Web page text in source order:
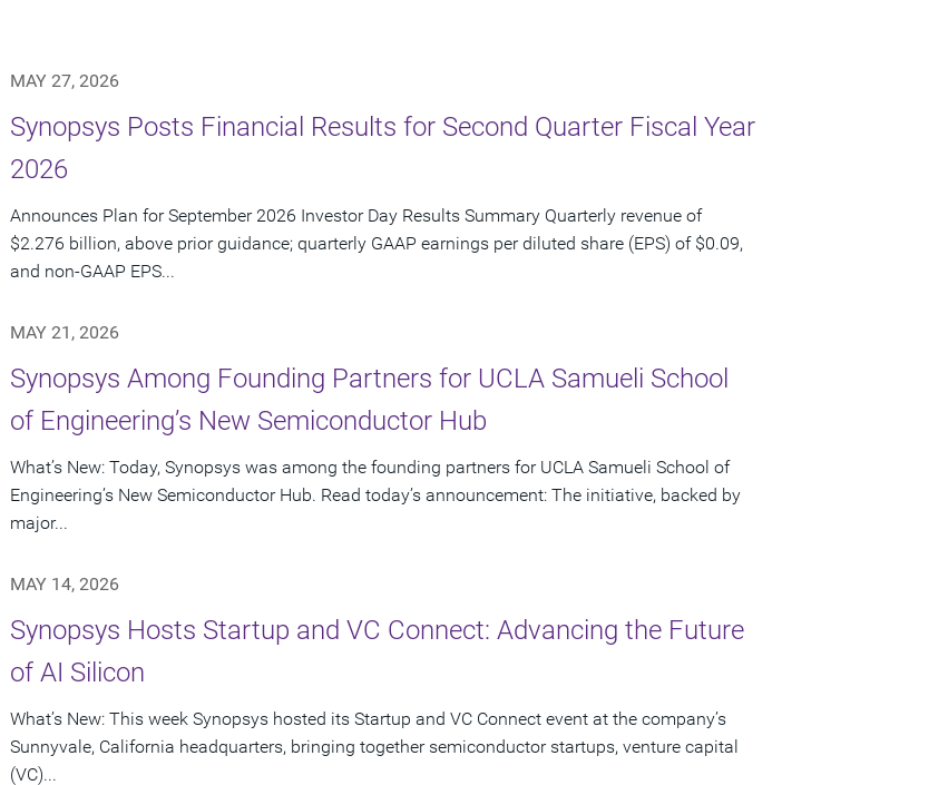
MAY 27, 2026
Synopsys Posts Financial Results for Second Quarter Fiscal Year
2026
Announces Plan for September 2026 Investor Day Results Summary Quarterly revenue of
$2.276 billion, above prior guidance; quarterly GAAP earnings per diluted share (EPS) of $0.09,
and non-GAAP EPS...
MAY 21, 2026
Synopsys Among Founding Partners for UCLA Samueli School
of Engineering’s New Semiconductor Hub
What’s New: Today, Synopsys was among the founding partners for UCLA Samueli School of
Engineering’s New Semiconductor Hub. Read today’s announcement: The initiative, backed by
major...
MAY 14, 2026
Synopsys Hosts Startup and VC Connect: Advancing the Future
of AI Silicon
What’s New: This week Synopsys hosted its Startup and VC Connect event at the company’s
Sunnyvale, California headquarters, bringing together semiconductor startups, venture capital
(VC)...